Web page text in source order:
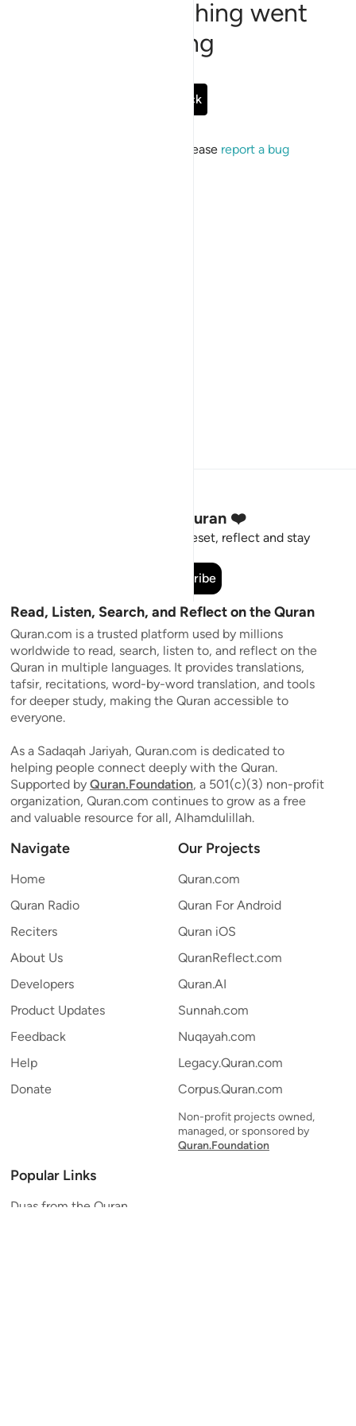
Sorry, something went
wrong
Go Back
If the issue persists, please report a bug
Stay Connected to the Quran ❤️
Short meaningful reminders to reset, reflect and stay
Subscribe
Read, Listen, Search, and Reflect on the Quran
Quran.com is a trusted platform used by millions
worldwide to read, search, listen to, and reflect on the
Quran in multiple languages. It provides translations,
tafsir, recitations, word-by-word translation, and tools
for deeper study, making the Quran accessible to
everyone.
As a Sadaqah Jariyah, Quran.com is dedicated to
helping people connect deeply with the Quran.
Supported by Quran.Foundation, a 501(c)(3) non-profit
organization, Quran.com continues to grow as a free
and valuable resource for all, Alhamdulillah.
Navigate
Home
Quran Radio
Reciters
About Us
Developers
Product Updates
Feedback
Help
Donate
Our Projects
Quran.com
Quran For Android
Quran iOS
QuranReflect.com
Quran.AI
Sunnah.com
Nuqayah.com
Legacy.Quran.com
Corpus.Quran.com
Non-profit projects owned,
managed, or sponsored by
Quran.Foundation
Popular Links
Duas from the Quran